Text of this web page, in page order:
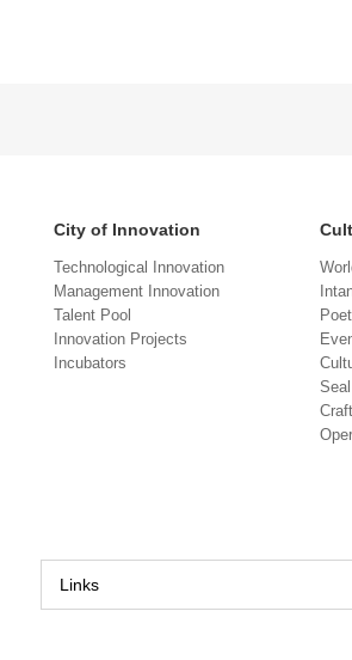
City of Innovation
Technological Innovation
Management Innovation
Talent Pool
Innovation Projects
Incubators
Links